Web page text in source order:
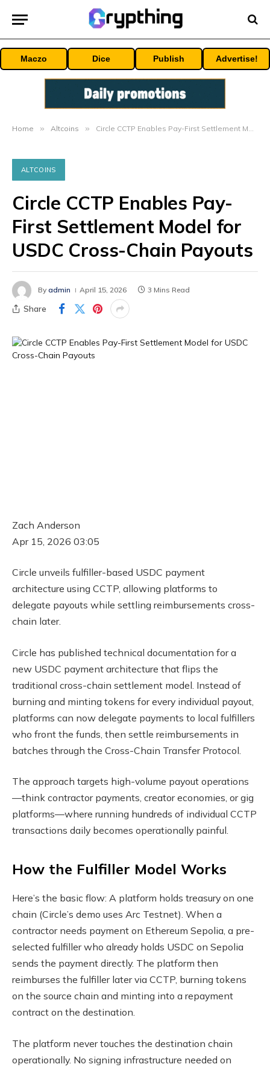
Maczo Dice Publish Advertise!
Home » Altcoins » Circle CCTP Enables Pay-First Settlement Model for USDC Cross-Chain Payouts
ALTCOINS
Circle CCTP Enables Pay-
First Settlement Model for
USDC Cross-Chain Payouts
By admin April 15, 2026 3 Mins Read
Share
Zach Anderson
Apr 15, 2026 03:05
Circle unveils fulfiller-based USDC payment
architecture using CCTP, allowing platforms to
delegate payouts while settling reimbursements cross-
chain later.
Circle has published technical documentation for a
new USDC payment architecture that flips the
traditional cross-chain settlement model. Instead of
burning and minting tokens for every individual payout,
platforms can now delegate payments to local fulfillers
who front the funds, then settle reimbursements in
batches through the Cross-Chain Transfer Protocol.
The approach targets high-volume payout operations
—think contractor payments, creator economies, or gig
platforms—where running hundreds of individual CCTP
transactions daily becomes operationally painful.
How the Fulfiller Model Works
Here’s the basic flow: A platform holds treasury on one
chain (Circle’s demo uses Arc Testnet). When a
contractor needs payment on Ethereum Sepolia, a pre-
selected fulfiller who already holds USDC on Sepolia
sends the payment directly. The platform then
reimburses the fulfiller later via CCTP, burning tokens
on the source chain and minting into a repayment
contract on the destination.
The platform never touches the destination chain
operationally. No signing infrastructure needed on